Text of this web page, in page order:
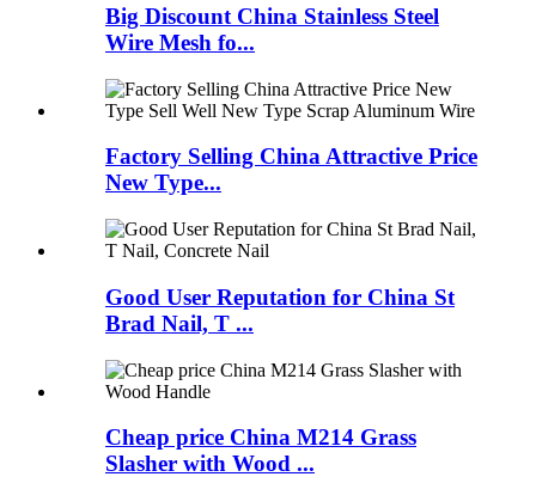
Big Discount China Stainless Steel
Wire Mesh fo...
Factory Selling China Attractive Price
New Type...
Good User Reputation for China St
Brad Nail, T ...
Cheap price China M214 Grass
Slasher with Wood ...